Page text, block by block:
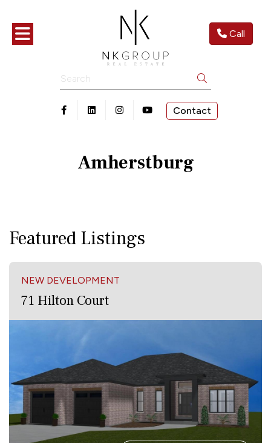
Toggle navigation Call
Search
Open in Facebook
Open in Linkedin
Open in Instagram
Open in Youtube
Contact
Amherstburg
Featured Listings
NEW DEVELOPMENT
71 Hilton Court